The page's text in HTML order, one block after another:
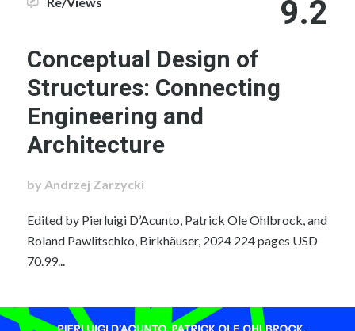
9.2
Conceptual Design of
Structures: Connecting
Engineering and
Architecture
by Andrzej Zarzycki
Edited by Pierluigi D’Acunto, Patrick Ole Ohlbrock, and
Roland Pawlitschko, Birkhäuser, 2024 224 pages USD
70.99...